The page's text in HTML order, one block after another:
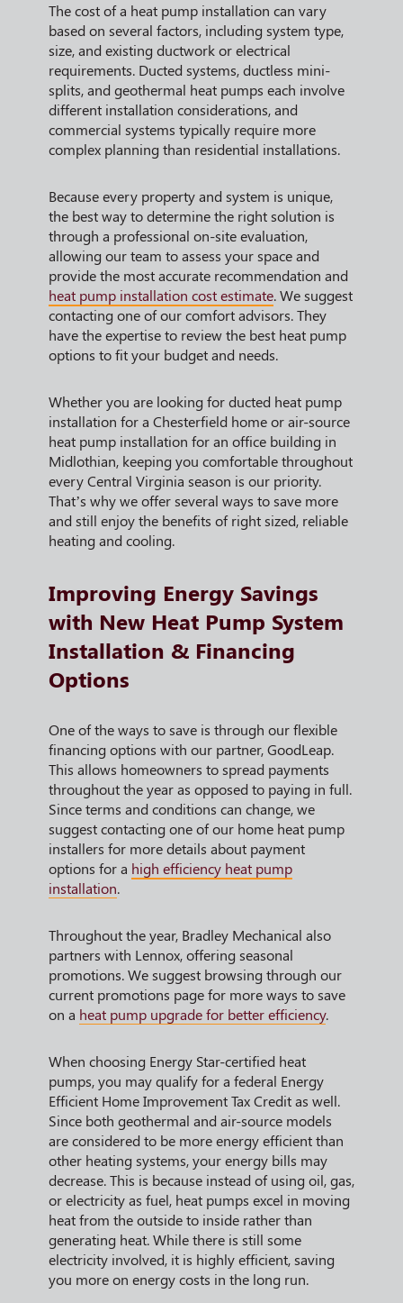
The cost of a heat pump installation can vary
based on several factors, including system type,
size, and existing ductwork or electrical
requirements. Ducted systems, ductless mini-
splits, and geothermal heat pumps each involve
different installation considerations, and
commercial systems typically require more
complex planning than residential installations.
Because every property and system is unique,
the best way to determine the right solution is
through a professional on-site evaluation,
allowing our team to assess your space and
provide the most accurate recommendation and
heat pump installation cost estimate. We suggest
contacting one of our comfort advisors. They
have the expertise to review the best heat pump
options to fit your budget and needs.
Whether you are looking for ducted heat pump
installation for a Chesterfield home or air-source
heat pump installation for an office building in
Midlothian, keeping you comfortable throughout
every Central Virginia season is our priority.
That’s why we offer several ways to save more
and still enjoy the benefits of right sized, reliable
heating and cooling.
Improving Energy Savings
with New Heat Pump System
Installation & Financing
Options
One of the ways to save is through our flexible
financing options with our partner, GoodLeap.
This allows homeowners to spread payments
throughout the year as opposed to paying in full.
Since terms and conditions can change, we
suggest contacting one of our home heat pump
installers for more details about payment
options for a high efficiency heat pump
installation.
Throughout the year, Bradley Mechanical also
partners with Lennox, offering seasonal
promotions. We suggest browsing through our
current promotions page for more ways to save
on a heat pump upgrade for better efficiency.
When choosing Energy Star-certified heat
pumps, you may qualify for a federal Energy
Efficient Home Improvement Tax Credit as well.
Since both geothermal and air-source models
are considered to be more energy efficient than
other heating systems, your energy bills may
decrease. This is because instead of using oil, gas,
or electricity as fuel, heat pumps excel in moving
heat from the outside to inside rather than
generating heat. While there is still some
electricity involved, it is highly efficient, saving
you more on energy costs in the long run.